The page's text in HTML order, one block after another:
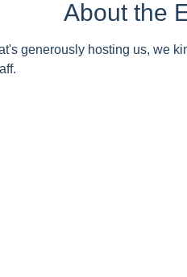
About the
generously hosting us, we